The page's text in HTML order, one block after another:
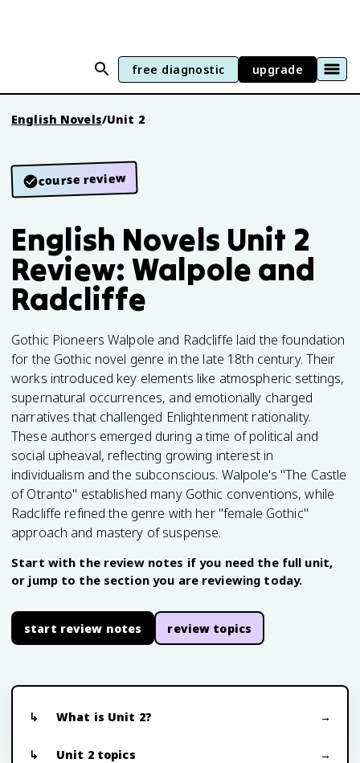
free diagnostic upgrade
English Novels/Unit 2
course review
English Novels Unit 2
Review: Walpole and
Radcliffe
Gothic Pioneers Walpole and Radcliffe laid the foundation
for the Gothic novel genre in the late 18th century. Their
works introduced key elements like atmospheric settings,
supernatural occurrences, and emotionally charged
narratives that challenged Enlightenment rationality.
These authors emerged during a time of political and
social upheaval, reflecting growing interest in
individualism and the subconscious. Walpole's "The Castle
of Otranto" established many Gothic conventions, while
Radcliffe refined the genre with her "female Gothic"
approach and mastery of suspense.
Start with the review notes if you need the full unit,
or jump to the section you are reviewing today.
start review notes review topics
What is Unit 2?
Unit 2 topics